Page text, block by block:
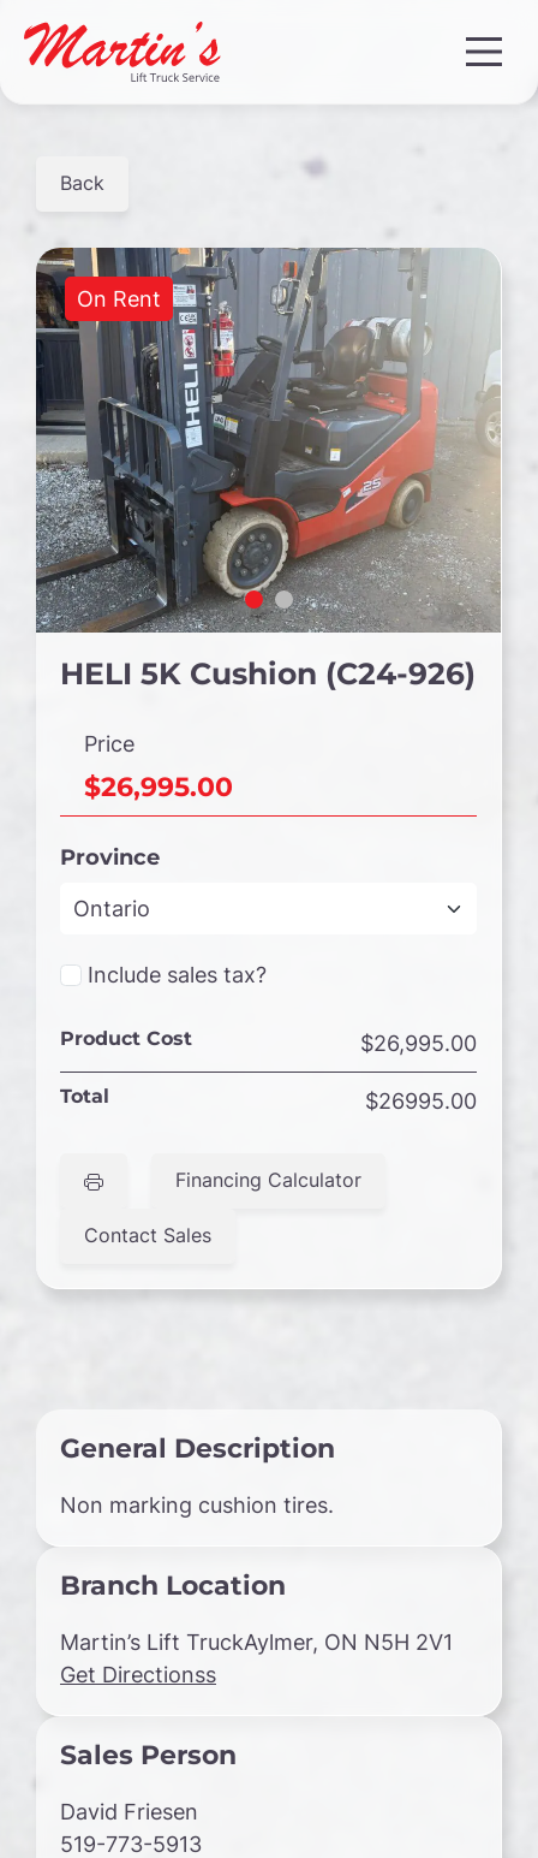
Back
On Rent
HELI 5K Cushion (C24-926)
Price
$26,995.00
Province
Include sales tax?
Product Cost $26,995.00
Total $26995.00
Financing Calculator
Contact Sales
General Description
Non marking cushion tires.
Branch Location
Martin’s Lift TruckAylmer, ON N5H 2V1
Get Directionss
Sales Person
David Friesen
519-773-5913